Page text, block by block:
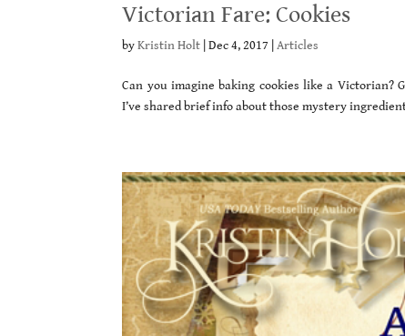
Victorian Fare: Cookies
byKristin Holt |Dec 4, 2017 |Articles
Can you imagine baking cookies like a Victorian?
I’ve shared brief info about those mystery